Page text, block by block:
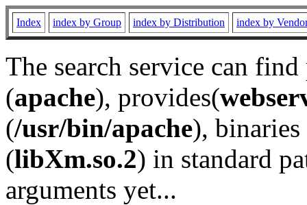
Index index by Group index by Distribution index by
The search service can
(apache), provides(
(/usr/bin/apache), binaries
(libXm.so.2) in standard
arguments yet...